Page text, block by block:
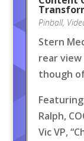
Pinball,
Stern
rear
though
Ralph,
Vic VP,